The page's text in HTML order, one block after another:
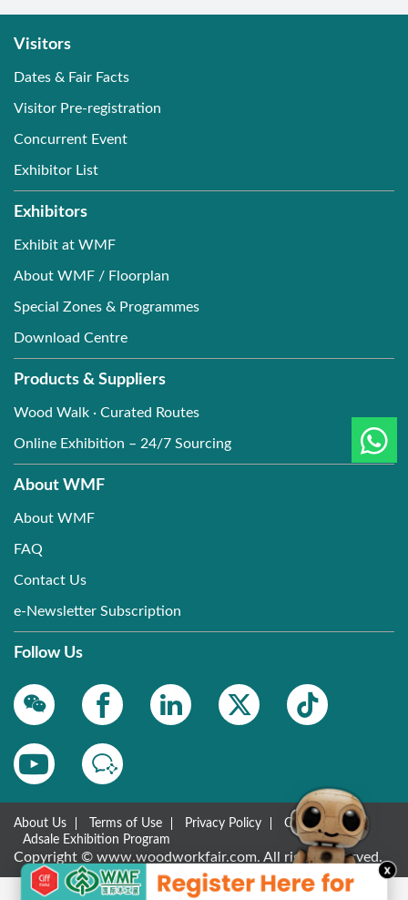
Visitors
Dates & Fair Facts
Visitor Pre-registration
Concurrent Event
Exhibitor List
Exhibitors
Exhibit at WMF
About WMF / Floorplan
Special Zones & Programmes
Download Centre
Products & Suppliers
Wood Walk · Curated Routes
Online Exhibition – 24/7 Sourcing
About WMF
About WMF
FAQ
Contact Us
e-Newsletter Subscription
Follow Us
About Us Terms of Use Privacy Policy
Contact Us
Adsale Exhibition Program
Copyright © www.woodworkfair.com. All rights reserved.